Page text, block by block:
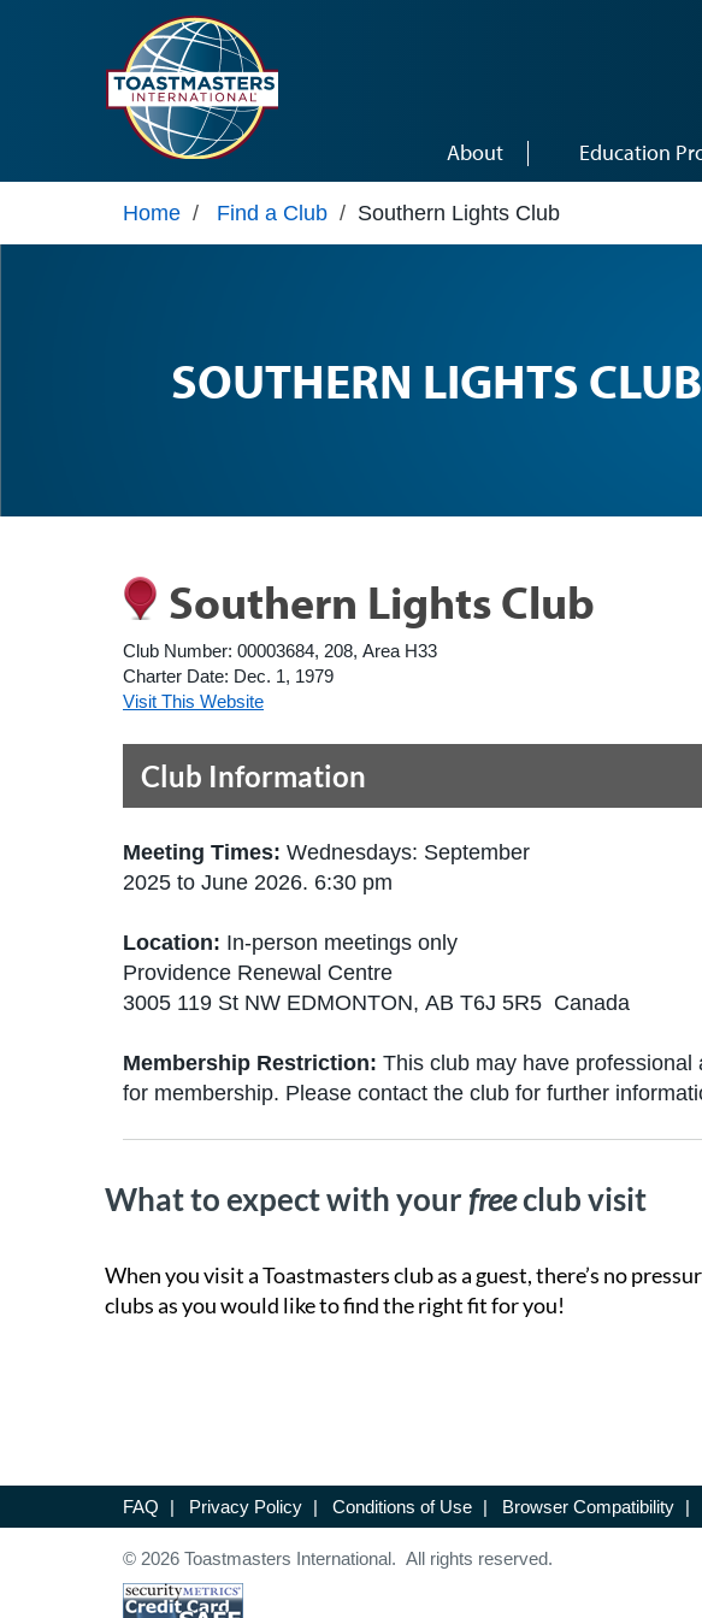
About Education
Home / Find a Club / Southern Lights Club
SOUTHERN LIGHTS CLUB
Southern Lights Club
Club Number: 00003684, 208, Area H33
Charter Date: Dec. 1, 1979
Visit This Website
Club Information
Meeting Times: Wednesdays: September
2025 to June 2026. 6:30 pm
Location: In-person meetings only
Providence Renewal Centre
3005 119 St NW EDMONTON, AB T6J 5R5 Canada
Membership Restriction: This club may have
for membership. Please contact the club for further
What to expect with yourfreeclub visit
When you visit a Toastmasters club as a guest, there’s no
clubs as you would like to find the right fit for you!
FAQ | Privacy Policy | Conditions of Use | Browser Compatibility |
© 2026 Toastmasters International. All rights reserved.